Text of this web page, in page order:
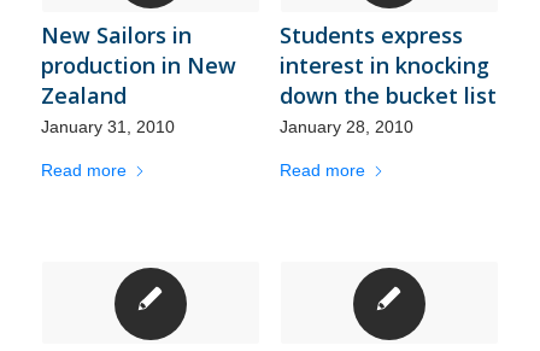
New Sailors in
production in New
Zealand
January 31, 2010
Read more
Students express
interest in knocking
down the bucket list
January 28, 2010
Read more